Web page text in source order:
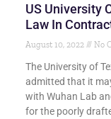
US University
Law In
August 10, 2022 No
The University of
admitted that it
with Wuhan Lab
for the poorly